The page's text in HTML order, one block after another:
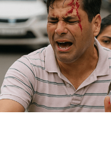
ChatGPT Generated